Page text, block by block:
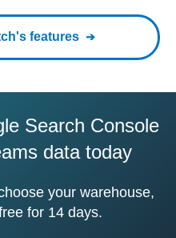
features
Search Console
data today
your warehouse,
for 14 days.